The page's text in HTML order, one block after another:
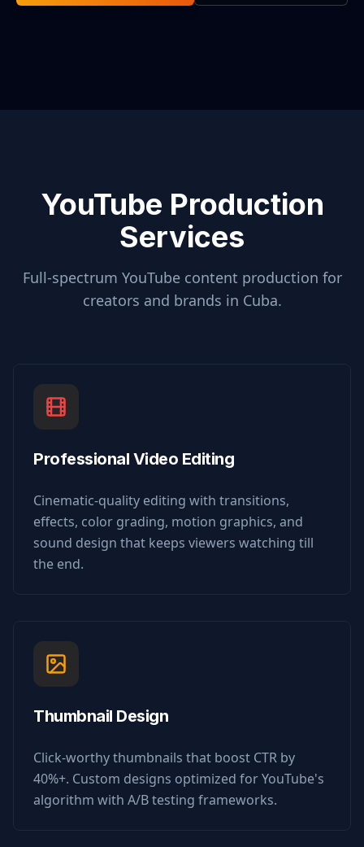
YouTube Production
Services
Full-spectrum YouTube content production for
creators and brands in Cuba.
Professional Video Editing
Cinematic-quality editing with transitions,
effects, color grading, motion graphics, and
sound design that keeps viewers watching till
the end.
Thumbnail Design
Click-worthy thumbnails that boost CTR by
40%+. Custom designs optimized for YouTube's
algorithm with A/B testing frameworks.